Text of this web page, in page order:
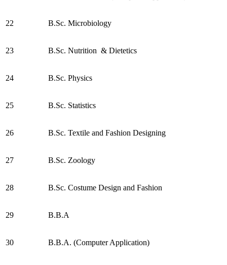
22 B.Sc. Microbiology
23 B.Sc. Nutrition & Dietetics
24 B.Sc. Physics
25 B.Sc. Statistics
26 B.Sc. Textile and Fashion Designing
27 B.Sc. Zoology
28 B.Sc. Costume Design and Fashion
29 B.B.A
30 B.B.A. (Computer Application)